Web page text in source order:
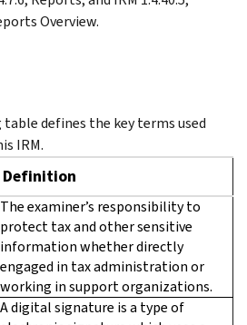
Overview.
defines the key terms used
IRM.
Definition
The examiner’s responsibility to
protect tax and other sensitive
information whether directly
engaged in tax administration or
working in support organizations.
A digital signature is a type of